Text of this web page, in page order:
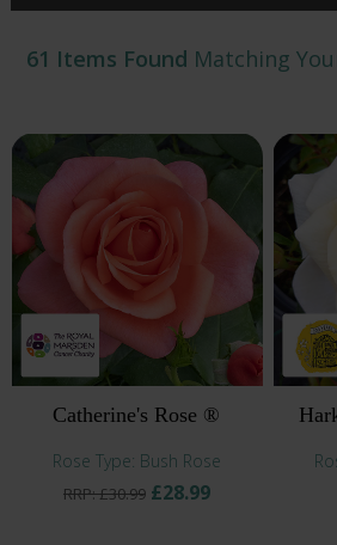
61 Items Found Matching
Catherine's Rose ®
Rose Type: Bush Rose
RRP: £30.99£28.99